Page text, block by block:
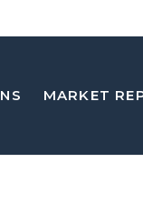
MARKET